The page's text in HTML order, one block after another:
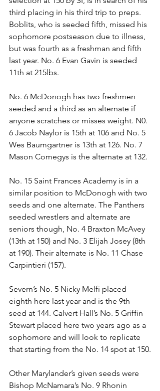
third placing in his third trip to preps.
Boblits, who is seeded fifth, missed his
sophomore postseason due to illness,
but was fourth as a freshman and fifth
last year. No. 6 Evan Gavin is seeded
11th at 215lbs.
No. 6 McDonogh has two freshmen
seeded and a third as an alternate if
anyone scratches or misses weight. N0.
6 Jacob Naylor is 15th at 106 and No. 5
Wes Baumgartner is 13th at 126. No. 7
Mason Comegys is the alternate at 132.
No. 15 Saint Frances Academy is in a
similar position to McDonogh with two
seeds and one alternate. The Panthers
seeded wrestlers and alternate are
seniors though, No. 4 Braxton McAvey
(13th at 150) and No. 3 Elijah Josey (8th
at 190). Their alternate is No. 11 Chase
Carpintieri (157).
Severn’s No. 5 Nicky Melfi placed
eighth here last year and is the 9th
seed at 144. Calvert Hall’s No. 5 Griffin
Stewart placed here two years ago as a
sophomore and will look to replicate
that starting from the No. 14 spot at 150.
Other Marylander’s given seeds were
Bishop McNamara’s No. 9 Rhonin